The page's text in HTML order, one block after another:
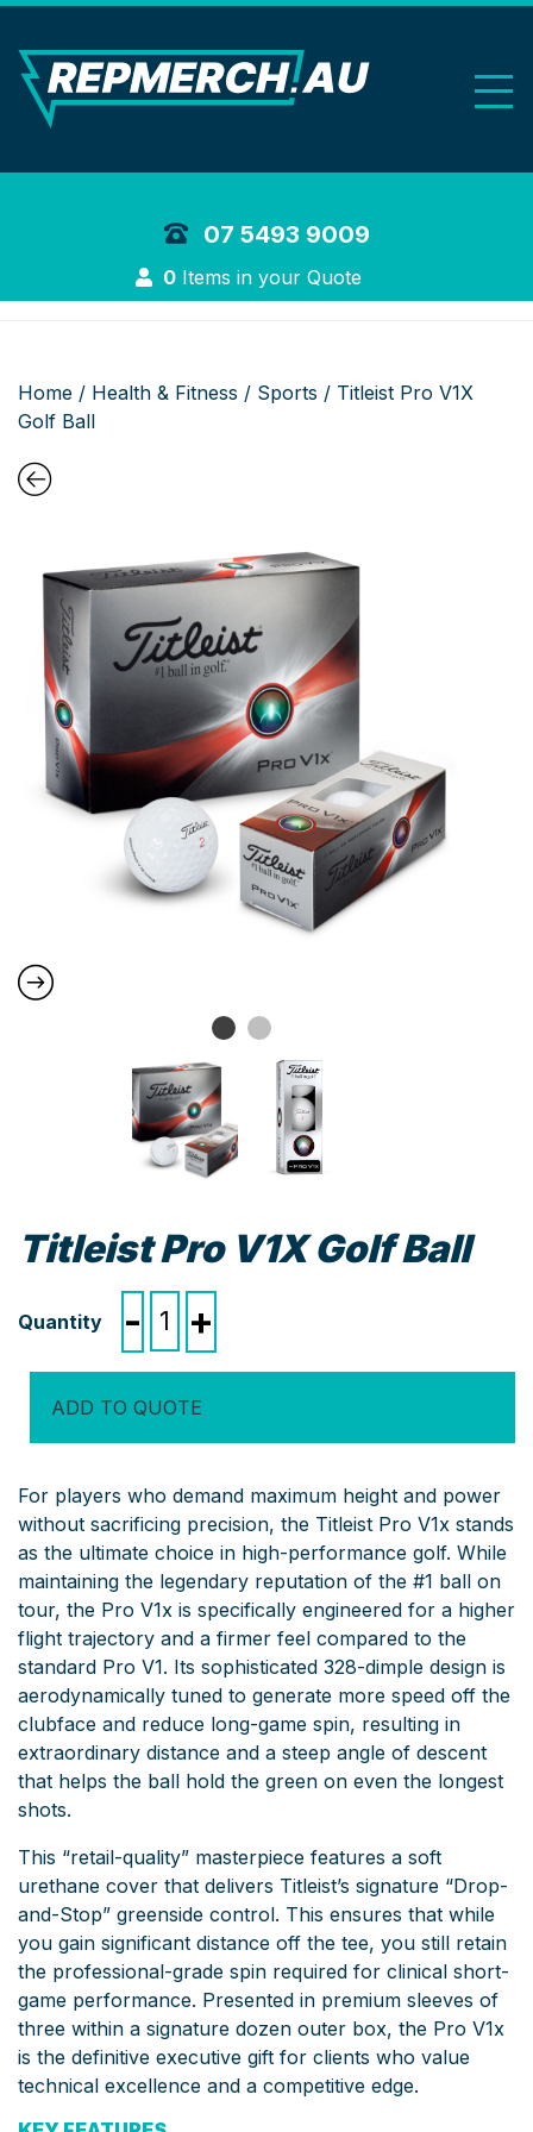
07 5493 9009
Login
0Items in your Quote
Home / Health & Fitness / Sports / Titleist Pro V1X
Golf Ball
Titleist Pro V1X Golf Ball
-
Pro
Ball
quantity
+
ADD TO QUOTE
For players who demand maximum height and power
without sacrificing precision, the Titleist Pro V1x stands
as the ultimate choice in high-performance golf. While
maintaining the legendary reputation of the #1 ball on
tour, the Pro V1x is specifically engineered for a higher
flight trajectory and a firmer feel compared to the
standard Pro V1. Its sophisticated 328-dimple design is
aerodynamically tuned to generate more speed off the
clubface and reduce long-game spin, resulting in
extraordinary distance and a steep angle of descent
that helps the ball hold the green on even the longest
shots.
This “retail-quality” masterpiece features a soft
urethane cover that delivers Titleist’s signature “Drop-
and-Stop” greenside control. This ensures that while
you gain significant distance off the tee, you still retain
the professional-grade spin required for clinical short-
game performance. Presented in premium sleeves of
three within a signature dozen outer box, the Pro V1x
is the definitive executive gift for clients who value
technical excellence and a competitive edge.